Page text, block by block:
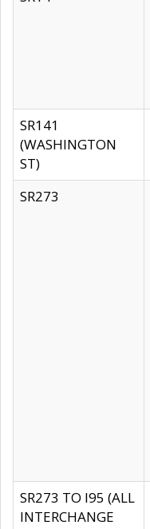
SR141
(WASHINGTON
ST)
SR273
SR273 TO I95 (ALL
INTERCHANGE